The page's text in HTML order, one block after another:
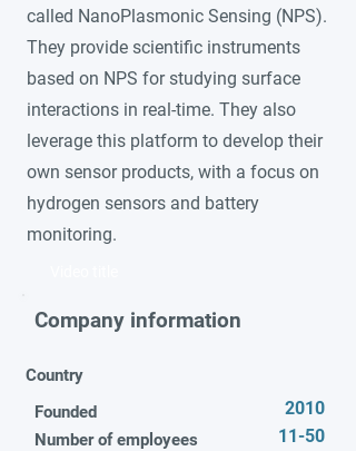
called NanoPlasmonic Sensing (NPS).
They provide scientific instruments
based on NPS for studying surface
interactions in real-time. They also
leverage this platform to develop their
own sensor products, with a focus on
hydrogen sensors and battery
monitoring.
Company information
Country
Founded
Number of employees
2010
11-50